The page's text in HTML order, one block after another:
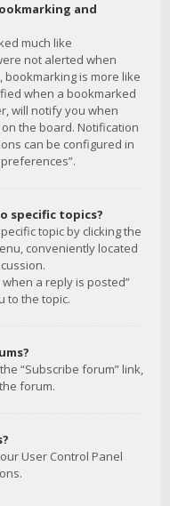
and
much like
not alerted when
bookmarking is more like
when a bookmarked
will notify you when
the board. Notification
can be configured in
specific topics?
topic by clicking the
conveniently located
a reply is posted”
to the topic.
“Subscribe forum” link,
forum.
User Control Panel